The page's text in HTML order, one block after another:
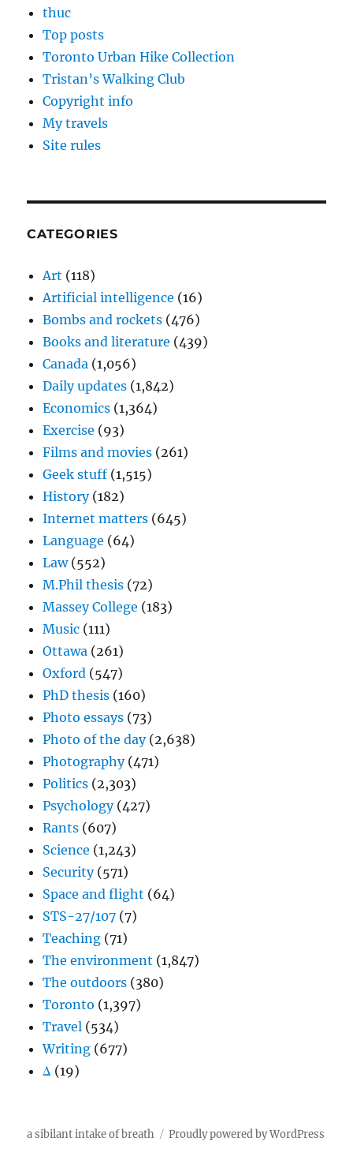
thuc
Top posts
Toronto Urban Hike Collection
Tristan’s Walking Club
Copyright info
My travels
Site rules
CATEGORIES
Art (118)
Artificial intelligence (16)
Bombs and rockets (476)
Books and literature (439)
Canada (1,056)
Daily updates (1,842)
Economics (1,364)
Exercise (93)
Films and movies (261)
Geek stuff (1,515)
History(182)
Internet matters (645)
Language (64)
Law(552)
M.Phil thesis (72)
Massey College (183)
Music (111)
Ottawa (261)
Oxford (547)
PhD thesis (160)
Photo essays (73)
Photo of the day(2,638)
Photography(471)
Politics (2,303)
Psychology(427)
Rants (607)
Science (1,243)
Security(571)
Space and flight (64)
STS-27/107 (7)
Teaching (71)
The environment (1,847)
The outdoors (380)
Toronto (1,397)
Travel (534)
Writing (677)
Δ (19)
a sibilant intake of breath Proudly powered by WordPress